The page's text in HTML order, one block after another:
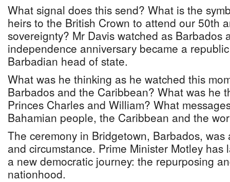
What signal does this send? What is the
heirs to the British Crown to attend our 50th
sovereignty? Mr Davis watched as Barbados
independence anniversary became a
Barbadian head of state.
What was he thinking as he watched this
Barbados and the Caribbean? What was he
Princes Charles and William? What
Bahamian people, the Caribbean and the
The ceremony in Bridgetown, Barbados,
and circumstance. Prime Minister Motley has
a new democratic journey: the repurposing
nationhood.